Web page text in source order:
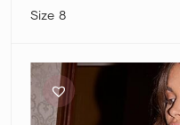
8
The
Label
Tahlia
Crop